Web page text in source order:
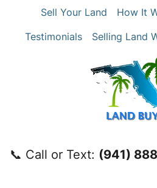
Sell Your Land How It
Testimonials
Selling Land
📞 Call or Text: ‪(941)